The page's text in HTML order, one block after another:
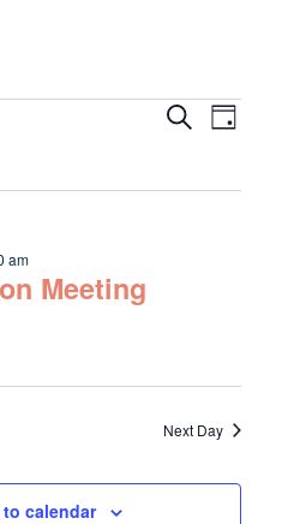
Events
and
SearchDay
Meeting
am
Next Day
calendar